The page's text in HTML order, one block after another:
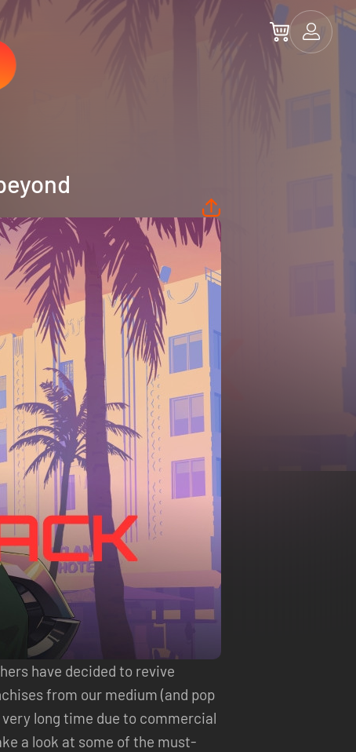
have decided to revive
from our medium (and pop
long time due to commercial
a look at some of the must-